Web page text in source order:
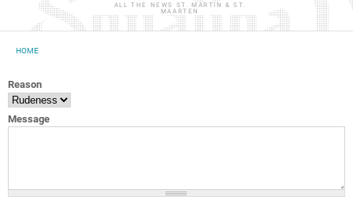
ALL THE NEWS ST. MARTIN & ST.
MAARTEN
HOME
Reason
Message